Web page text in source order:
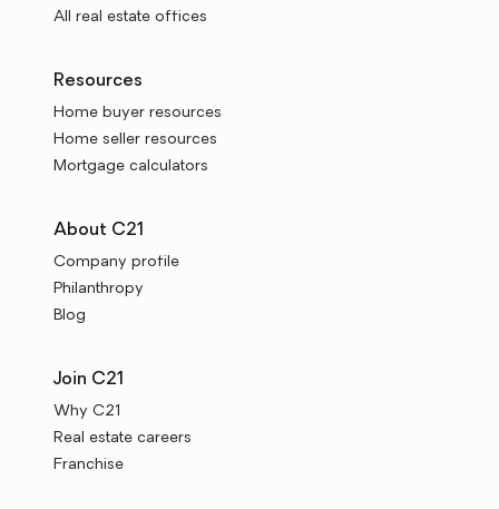
All real estate offices
Resources
Home buyer resources
Home seller resources
Mortgage calculators
About C21
Company profile
Philanthropy
Blog
Join C21
Why C21
Real estate careers
Franchise